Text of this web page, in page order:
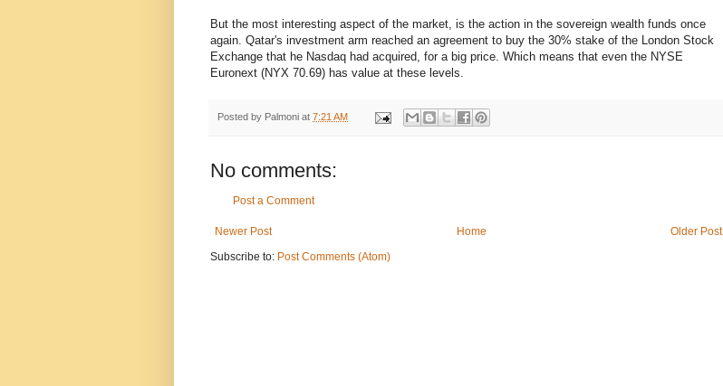
But the most interesting aspect of the market, is the action in the sovereign wealth funds once
again. Qatar's investment arm reached an agreement to buy the 30% stake of the London Stock
Exchange that he Nasdaq had acquired, for a big price. Which means that even the NYSE
Euronext (NYX 70.69) has value at these levels.
Posted by Palmoni at 7:21 AM
No comments:
Post a Comment
Newer Post Older Post
Home
Subscribe to: Post Comments (Atom)